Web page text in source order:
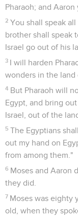
Pharaoh; and
2 You shall speak
brother shall speak
Israel go out of his
3 I will harden
wonders in the land
4 But Pharaoh will
Egypt, and bring
Israel, out of the
5 The Egyptians
out my hand on
from among them."
6 Moses and Aaron
they did.
7 Moses was eighty
old, when they